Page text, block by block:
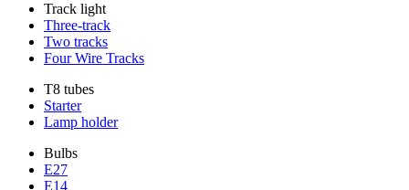
Track light
Three-track
Two tracks
Four Wire Tracks
T8 tubes
Starter
Lamp holder
Bulbs
E27
E14